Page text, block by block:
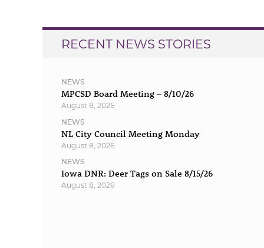
RECENT NEWS STORIES
NEWS
MPCSD Board Meeting – 8/10/26
August 8, 2026
NEWS
NL City Council Meeting Monday
August 8, 2026
NEWS
Iowa DNR: Deer Tags on Sale 8/15/26
August 8, 2026